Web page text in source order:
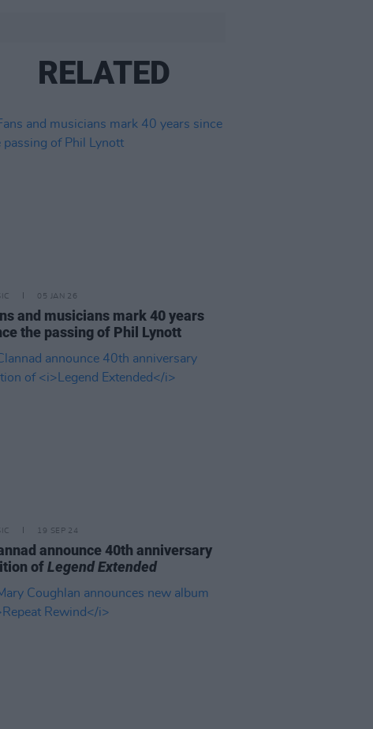
RELATED
05 JAN 26
and musicians mark 40 years
the passing of Phil Lynott
19 SEP 24
announce 40th anniversary
ofLegend Extended